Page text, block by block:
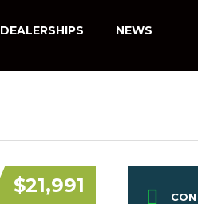
DEALERSHIPS NEWS
$21,991